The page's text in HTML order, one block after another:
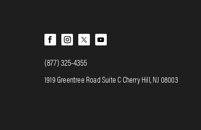
(877) 325-4355
1919 Greentree Road Suite C Cherry Hill, NJ 08003